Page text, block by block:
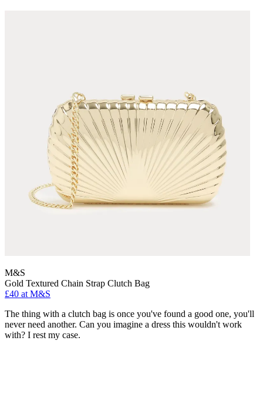
M&S
Gold Textured Chain Strap Clutch Bag
£40 at M&S
The thing with a clutch bag is once you've found a good one, you'll
never need another. Can you imagine a dress this wouldn't work
with? I rest my case.